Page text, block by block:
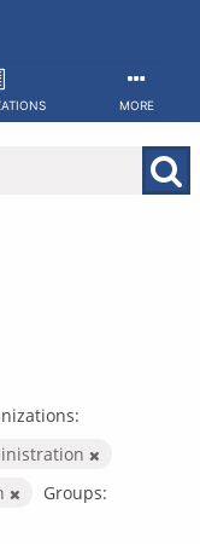
MORE
Groups: